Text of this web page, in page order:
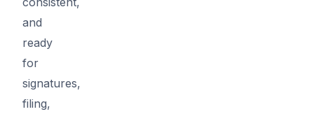
and
ready
for
signatures,
filing,